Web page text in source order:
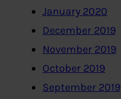
January 2020
December 2019
November 2019
October 2019
September 2019